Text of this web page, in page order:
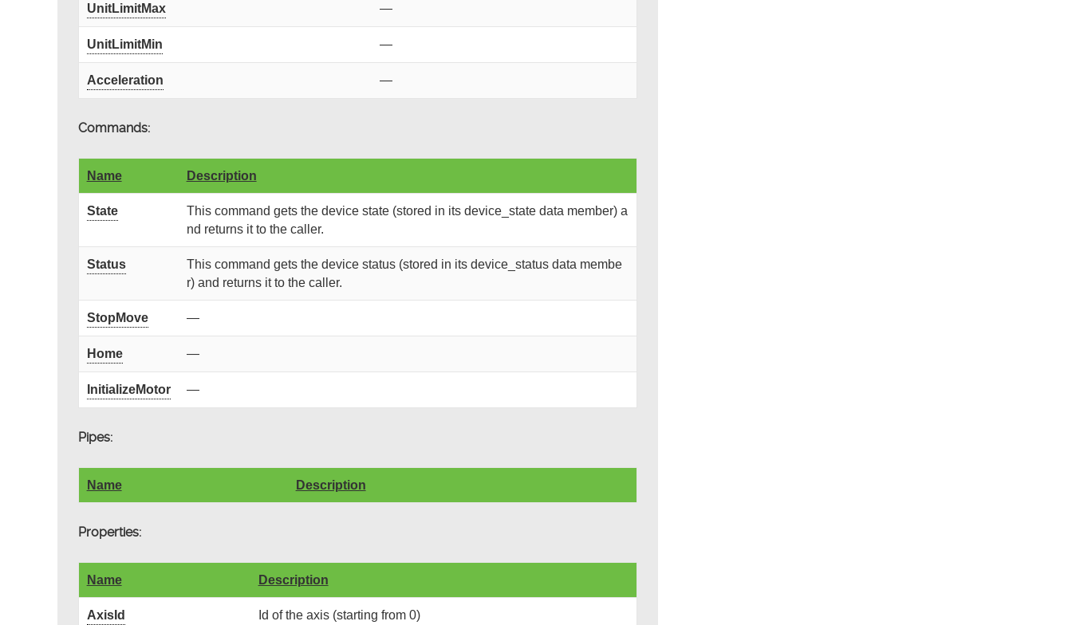
UnitLimitMax —
UnitLimitMin —
Acceleration —
Commands:
Name Description
State
This command gets the device state (stored in its device_state data member) a
nd returns it to the caller.
Status
This command gets the device status (stored in its device_status data membe
r) and returns it to the caller.
StopMove —
Home —
InitializeMotor —
Pipes:
Name Description
Properties:
Name Description
AxisId Id of the axis (starting from 0)